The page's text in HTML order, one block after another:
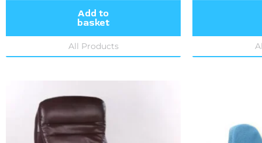
Add to
basket
All Products